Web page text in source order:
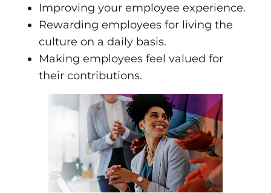
Improving your employee experience.
Rewarding employees for living the
culture on a daily basis.
Making employees feel valued for
their contributions.